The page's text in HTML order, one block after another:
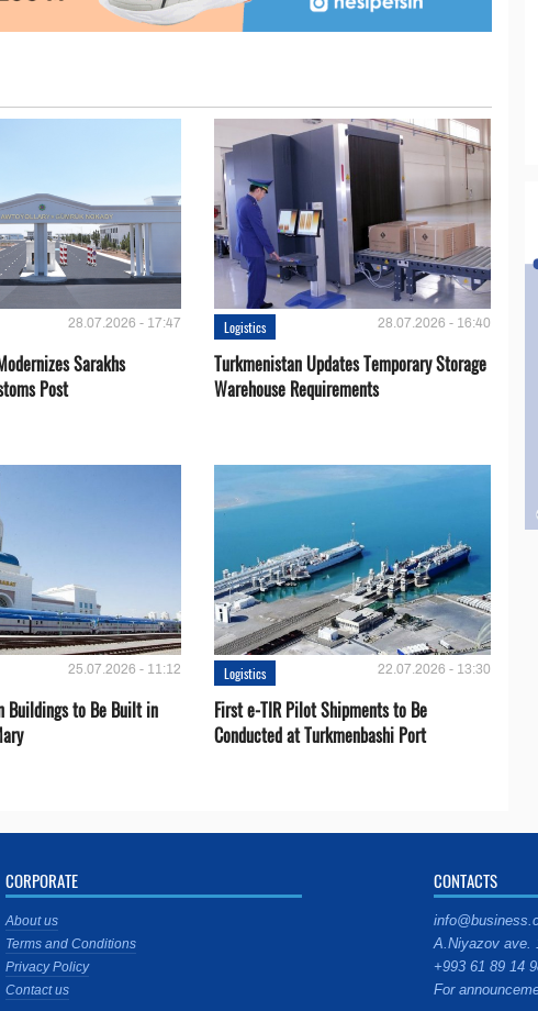
28.07.2026 - 17:47
Sarakhs
Post
Logistics 28.07.2026 - 16:40
Turkmenistan Updates Temporary Storage
Warehouse Requirements
25.07.2026 - 11:12
Buildings to Be Built in
Logistics 22.07.2026 - 13:30
First e-TIR Pilot Shipments to Be
Conducted at Turkmenbashi Port
CORPORATE
About us
Terms and Conditions
Privacy Policy
Contact us
CONTACTS
A.Niyazov ave.
+993 61 89 14
For